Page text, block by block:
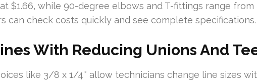
$1.66, while 90-degree elbows and T-fittings range from
can check costs quickly and see complete specifications.
With Reducing Unions And
like 3/8 x 1/4″ allow technicians change line sizes